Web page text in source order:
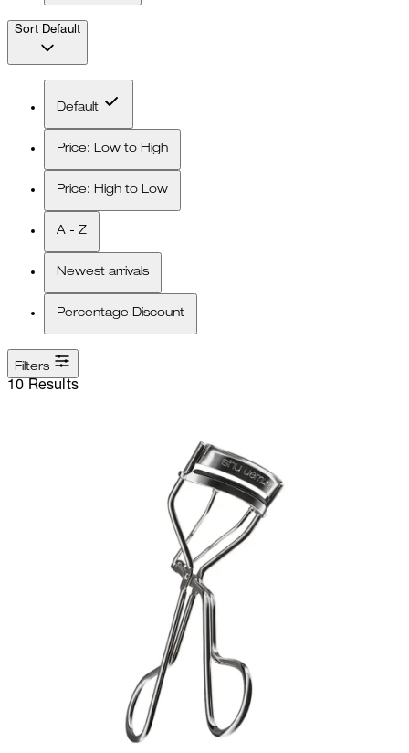
Sort Default
Default
Price: Low to High
Price: High to Low
A - Z
Newest arrivals
Percentage Discount
Filters
10 Results